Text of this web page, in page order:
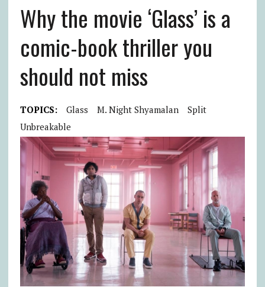
Why the movie ‘Glass’ is a
comic-book thriller you
should not miss
TOPICS: Glass M. Night Shyamalan
Split
Unbreakable